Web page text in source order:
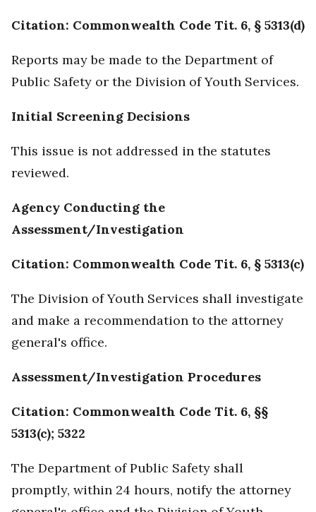
Citation: Commonwealth Code Tit. 6, § 5313(d)
Reports may be made to the Department of
Public Safety or the Division of Youth Services.
Initial Screening Decisions
This issue is not addressed in the statutes
reviewed.
Agency Conducting the
Assessment/Investigation
Citation: Commonwealth Code Tit. 6, § 5313(c)
The Division of Youth Services shall investigate
and make a recommendation to the attorney
general's office.
Assessment/Investigation Procedures
Citation: Commonwealth Code Tit. 6, §§
5313(c); 5322
The Department of Public Safety shall
promptly, within 24 hours, notify the attorney